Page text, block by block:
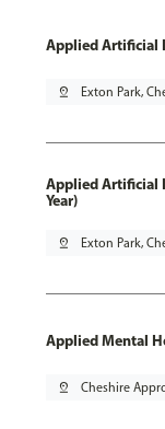
Applied Artificial
pin_drop Exton Park,
Applied Artificial
Year)
pin_drop Exton Park,
Applied Mental
pin_drop Cheshire